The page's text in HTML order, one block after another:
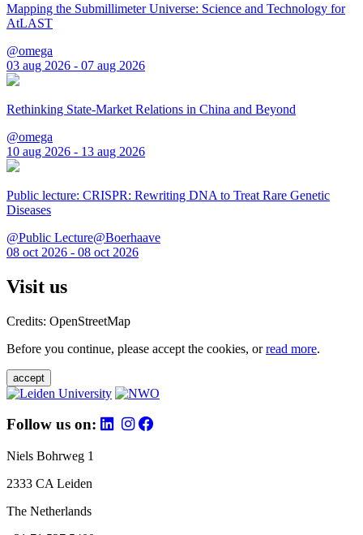
Mapping the Submillimeter Universe: Science and Technology for
AtLAST
@omega
03 aug 2026 - 07 aug 2026
Rethinking State-Market Relations in China and Beyond
@omega
10 aug 2026 - 13 aug 2026
Public lecture: CRISPR: Rewriting DNA to Treat Rare Genetic
Diseases
@Public Lecture@Boerhaave
08 oct 2026 - 08 oct 2026
Visit us
Credits: OpenStreetMap
Before you continue, please accept the cookies, orread more.
accept
Follow us on:
Niels Bohrweg 1
2333 CA Leiden
The Netherlands